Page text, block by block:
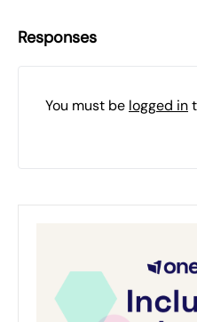
Responses
You must be logged in